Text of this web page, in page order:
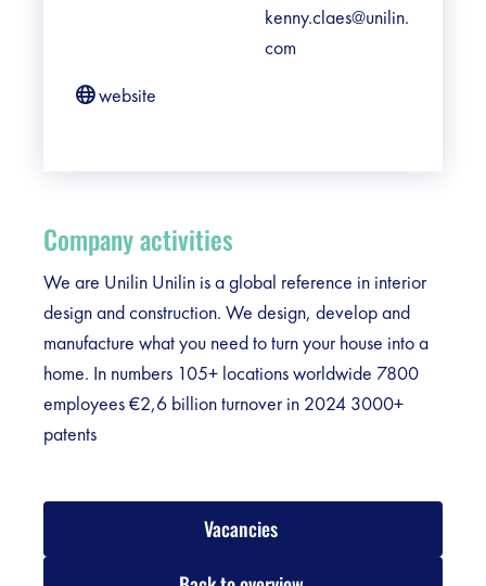
kenny.claes@unilin.
com
website
Company activities
We are Unilin Unilin is a global reference in interior
design and construction. We design, develop and
manufacture what you need to turn your house into a
home. In numbers 105+ locations worldwide 7800
employees €2,6 billion turnover in 2024 3000+
patents
Vacancies